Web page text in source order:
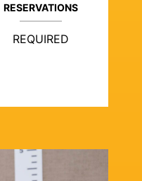
RESERVATIONS
REQUIRED